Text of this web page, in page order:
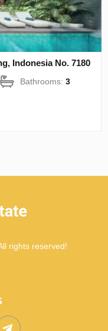
Indonesia No. 7180
Bathrooms:3
rights reserved!